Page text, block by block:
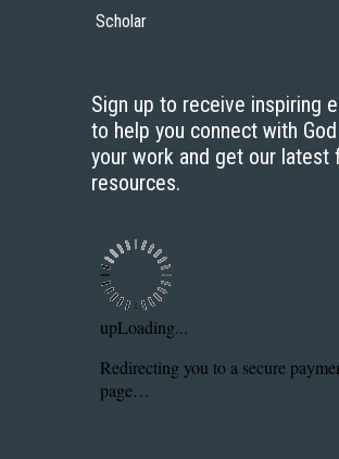
Scholar
Sign up to receive inspiring
to help you connect with
your work and get our latest
resources.